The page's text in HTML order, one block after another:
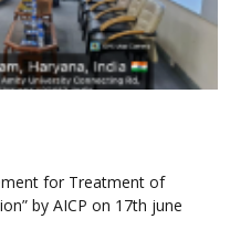
for Treatment of
by AICP on 17th june